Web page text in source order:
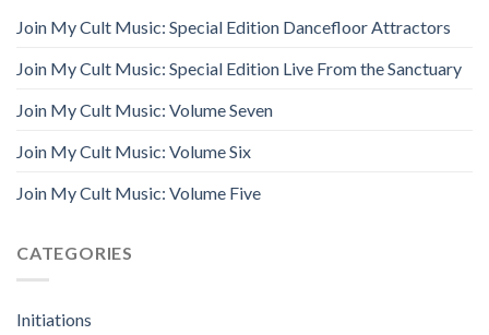
Join My Cult Music: Special Edition Dancefloor Attractors
Join My Cult Music: Special Edition Live From the Sanctuary
Join My Cult Music: Volume Seven
Join My Cult Music: Volume Six
Join My Cult Music: Volume Five
CATEGORIES
Initiations